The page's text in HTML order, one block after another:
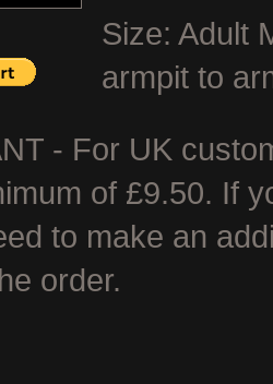
Size: Adult
armpit to
- For UK
of £9.50. If
to make an
order.